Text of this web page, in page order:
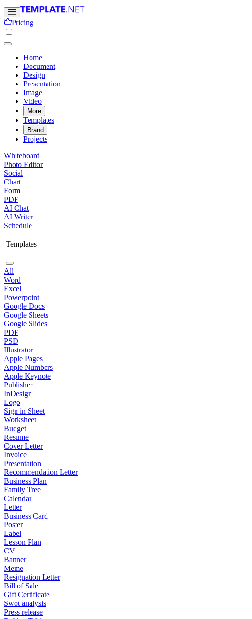
Pricing
Home
Document
Design
Presentation
Image
Video
More
Templates
Brand
Projects
Whiteboard
Photo Editor
Social
Chart
Form
PDF
AI Chat
AI Writer
Schedule
Templates
All
Word
Excel
Powerpoint
Google Docs
Google Sheets
Google Slides
PDF
PSD
Illustrator
Apple Pages
Apple Numbers
Apple Keynote
Publisher
InDesign
Logo
Sign in Sheet
Worksheet
Budget
Resume
Cover Letter
Invoice
Presentation
Recommendation Letter
Business Plan
Family Tree
Calendar
Letter
Business Card
Poster
Label
Lesson Plan
CV
Banner
Meme
Resignation Letter
Bill of Sale
Gift Certificate
Swot analysis
Press release